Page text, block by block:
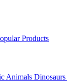
Products
Animals Dinosaurs